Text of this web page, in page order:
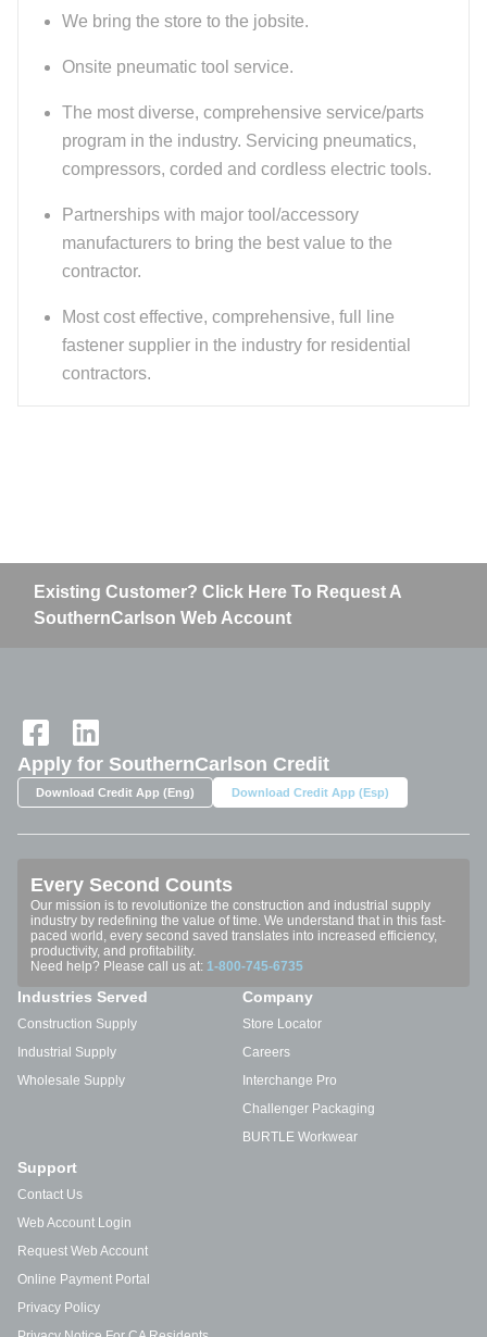
We bring the store to the jobsite.
Onsite pneumatic tool service.
The most diverse, comprehensive service/parts
program in the industry. Servicing pneumatics,
compressors, corded and cordless electric tools.
Partnerships with major tool/accessory
manufacturers to bring the best value to the
contractor.
Most cost effective, comprehensive, full line
fastener supplier in the industry for residential
contractors.
Existing Customer? Click Here To Request A
SouthernCarlson Web Account
Apply for SouthernCarlson Credit
Download Credit App (Eng) Download Credit App (Esp)
Every Second Counts
Our mission is to revolutionize the construction and industrial supply
industry by redefining the value of time. We understand that in this fast-
paced world, every second saved translates into increased efficiency,
productivity, and profitability.
Need help? Please call us at: 1-800-745-6735
Industries Served
Construction Supply
Industrial Supply
Wholesale Supply
Company
Store Locator
Careers
Interchange Pro
Challenger Packaging
BURTLE Workwear
Support
Contact Us
Web Account Login
Request Web Account
Online Payment Portal
Privacy Policy